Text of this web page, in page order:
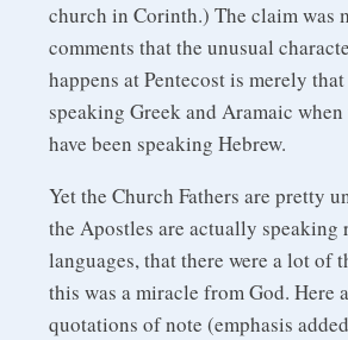
church in Corinth.) The claim was
comments that the unusual
happens at Pentecost is merely
speaking Greek and Aramaic
have been speaking Hebrew.
Yet the Church Fathers are pretty
the Apostles are actually speaking
languages, that there were a lot of
this was a miracle from God. Here
quotations of note (emphasis